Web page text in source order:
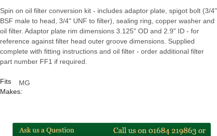
Spin on oil filter conversion kit - includes adaptor plate, spigot bolt (3/4"
BSF male to head, 3/4" UNF to filter), sealing ring, copper washer and
oil filter. Adaptor plate rim dimensions 3.125" OD and 2.9" ID - for
reference against filter head outer groove dimensions. Supplied
complete with fitting instructions and oil filter - order additional filter
part number FF1 if required.
Fits
Makes:
MG